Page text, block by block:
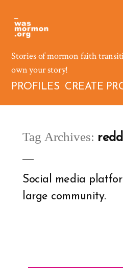
content
Stories of mormon faith
own your story!
PROFILES CREATE
Tag Archives:
Social media
large community.